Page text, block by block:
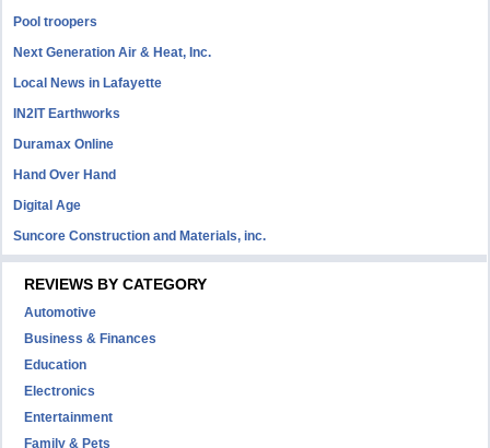
Pool troopers
Next Generation Air & Heat, Inc.
Local News in Lafayette
IN2IT Earthworks
Duramax Online
Hand Over Hand
Digital Age
Suncore Construction and Materials, inc.
REVIEWS BY CATEGORY
Automotive
Business & Finances
Education
Electronics
Entertainment
Family & Pets